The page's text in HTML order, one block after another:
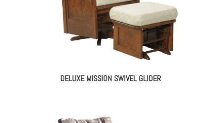
DELUXE MISSION SWIVEL GLIDER